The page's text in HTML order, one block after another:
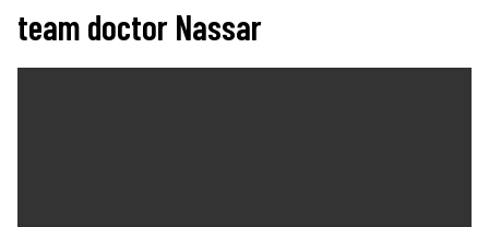
team doctor Nassar